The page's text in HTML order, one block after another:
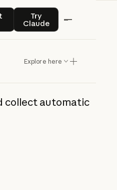
salesTry
Claude
Try Claude
Explore here
collect automatic